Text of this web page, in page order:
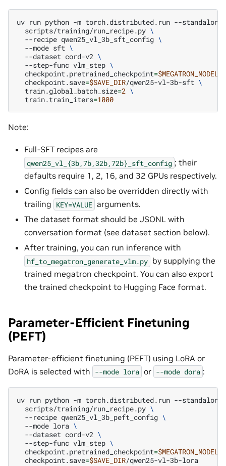
uv run python -m torch.distributed.run --standalone
scripts/training/run_recipe.py \
--recipe qwen25_vl_3b_sft_config \
--mode sft \
--dataset cord-v2 \
--step-func vlm_step \
checkpoint.pretrained_checkpoint=
checkpoint.save=$SAVE_DIR/qwen25-vl-3b-sft \
train.global_batch_size=2 \
train.train_iters=1000
Note:
Full-SFT recipes are
qwen25_vl_{3b,7b,32b,72b}_sft_config ; their
defaults require 1, 2, 16, and 32 GPUs respectively.
Config fields can also be overridden directly with
trailing KEY=VALUE arguments.
The dataset format should be JSONL with
conversation format (see dataset section below).
After training, you can run inference with
hf_to_megatron_generate_vlm.py by supplying the
trained megatron checkpoint. You can also export
the trained checkpoint to Hugging Face format.
Parameter-Efficient Finetuning
(PEFT)
Parameter-efficient finetuning (PEFT) using LoRA or
DoRA is selected with --mode lora or --mode dora :
uv run python -m torch.distributed.run --standalone
scripts/training/run_recipe.py \
--recipe qwen25_vl_3b_peft_config \
--mode lora \
--dataset cord-v2 \
--step-func vlm_step \
checkpoint.pretrained_checkpoint=
checkpoint.save=$SAVE_DIR